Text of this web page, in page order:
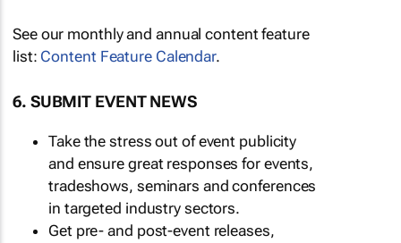
See our monthly and annual content feature
list: Content Feature Calendar.
6. SUBMIT EVENT NEWS
Take the stress out of event publicity
and ensure great responses for events,
tradeshows, seminars and conferences
in targeted industry sectors.
Get pre- and post-event releases,